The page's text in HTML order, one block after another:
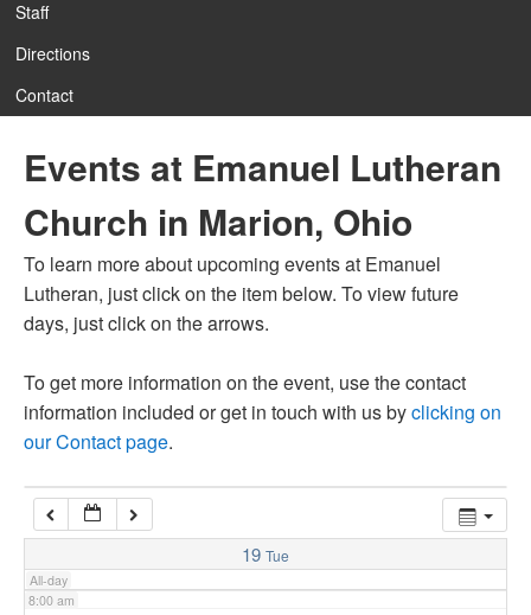
Staff
Directions
Contact
Events at Emanuel Lutheran
Church in Marion, Ohio
To learn more about upcoming events at Emanuel
Lutheran, just click on the item below. To view future
days, just click on the arrows.
To get more information on the event, use the contact
information included or get in touch with us byclicking on
our Contact page.
19 Tue
All-day
1:00 am
2:00 am
4:00 am
5:00 am
7:00 am
8:00 am